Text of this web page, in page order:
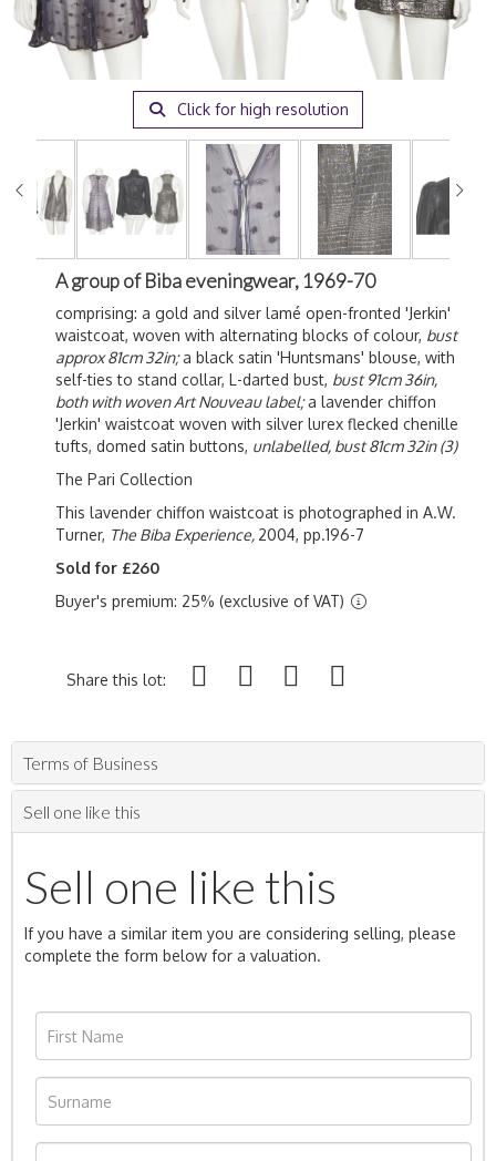
Click for high resolution
A group of Biba eveningwear, 1969-70
comprising: a gold and silver lamé open-fronted 'Jerkin'
waistcoat, woven with alternating blocks of colour, bust
approx 81cm 32in;a black satin 'Huntsmans' blouse, with
self-ties to stand collar, L-darted bust, bust 91cm 36in,
both with woven Art Nouveau label;a lavender chiffon
'Jerkin' waistcoat woven with silver lurex flecked chenille
tufts, domed satin buttons, unlabelled, bust 81cm 32in (3)
The Pari Collection
This lavender chiffon waistcoat is photographed in A.W.
Turner, The Biba Experience, 2004, pp.196-7
Sold for £260
Buyer's premium: 25% (exclusive of VAT)
Share this lot:
Terms of Business
Sell one like this
Sell one like this
If you have a similar item you are considering selling, please
complete the form below for a valuation.